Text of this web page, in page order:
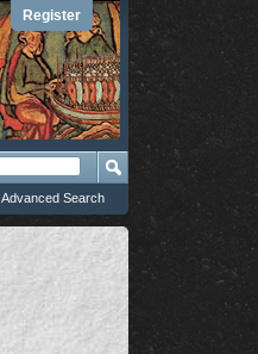
Register
Advanced Search